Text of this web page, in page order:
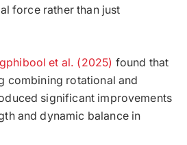
force rather than just
et al. (2025) found that
combining rotational and
significant improvements
and dynamic balance in